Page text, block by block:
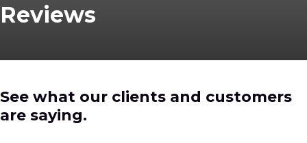
Reviews
See what our clients and customers
are saying.